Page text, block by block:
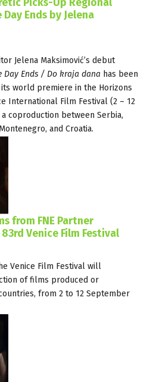
Picks-Up Regional
Ends by Jelena
Jelena Maksimović’s debut
Day Ends / Do kraja dana has been
world premiere in the Horizons
International Film Festival (2 – 12
coproduction between Serbia,
and Croatia.
from FNE Partner
Venice Film Festival
Venice Film Festival will
of films produced or
from 2 to 12 September